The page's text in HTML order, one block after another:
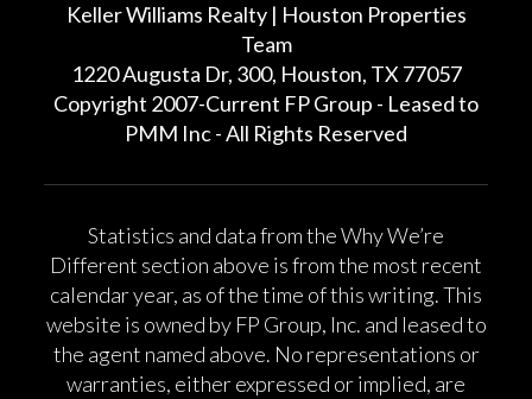
Keller Williams Realty | Houston Properties
Team
1220 Augusta Dr, 300, Houston, TX 77057
Copyright 2007-Current FP Group - Leased to
PMM Inc - All Rights Reserved
Statistics and data from the Why We’re
Different section above is from the most recent
calendar year, as of the time of this writing. This
website is owned by FP Group, Inc. and leased to
the agent named above. No representations or
warranties, either expressed or implied, are